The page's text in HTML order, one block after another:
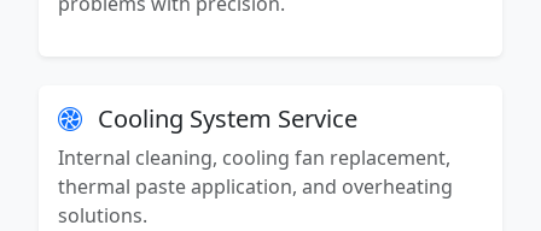
Cooling System Service
Internal cleaning, cooling fan replacement,
thermal paste application, and overheating
solutions.